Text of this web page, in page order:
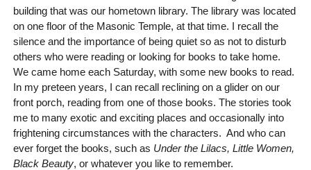
building that was our hometown library. The library was located
on one floor of the Masonic Temple, at that time. I recall the
silence and the importance of being quiet so as not to disturb
others who were reading or looking for books to take home.
We came home each Saturday, with some new books to read.
In my preteen years, I can recall reclining on a glider on our
front porch, reading from one of those books. The stories took
me to many exotic and exciting places and occasionally into
frightening circumstances with the characters. And who can
ever forget the books, such as Under the Lilacs, Little Women,
Black Beauty, or whatever you like to remember.